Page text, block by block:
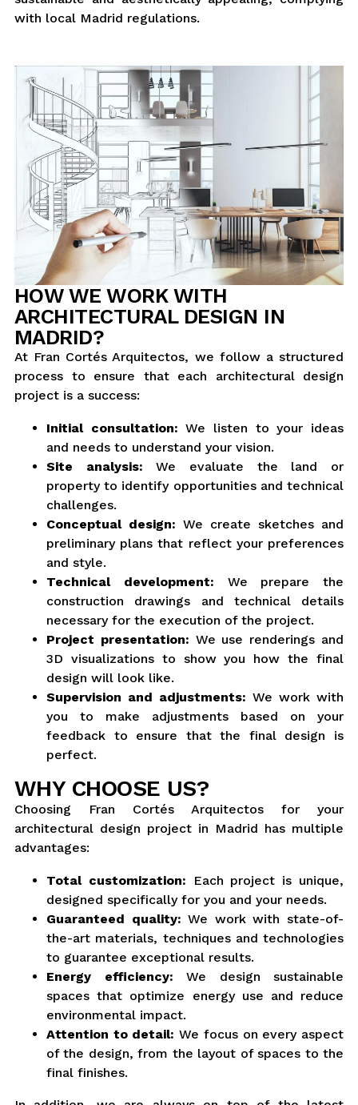
with local Madrid regulations.
HOW WE WORK WITH
ARCHITECTURAL DESIGN IN
MADRID?
At Fran Cortés Arquitectos, we follow a structured
process to ensure that each architectural design
project is a success:
Initial consultation: We listen to your ideas
and needs to understand your vision.
Site analysis: We evaluate the land or
property to identify opportunities and technical
challenges.
Conceptual design: We create sketches and
preliminary plans that reflect your preferences
and style.
Technical development: We prepare the
construction drawings and technical details
necessary for the execution of the project.
Project presentation: We use renderings and
3D visualizations to show you how the final
design will look like.
Supervision and adjustments: We work with
you to make adjustments based on your
feedback to ensure that the final design is
perfect.
WHY CHOOSE US?
Choosing Fran Cortés Arquitectos for your
architectural design project in Madrid has multiple
advantages:
Total customization: Each project is unique,
designed specifically for you and your needs.
Guaranteed quality: We work with state-of-
the-art materials, techniques and technologies
to guarantee exceptional results.
Energy efficiency: We design sustainable
spaces that optimize energy use and reduce
environmental impact.
Attention to detail: We focus on every aspect
of the design, from the layout of spaces to the
final finishes.